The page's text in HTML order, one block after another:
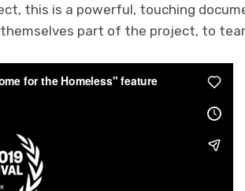
this is a powerful, touching
part of the project, to